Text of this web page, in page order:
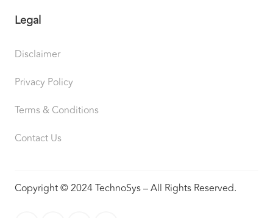
Legal
Disclaimer
Privacy Policy
Terms & Conditions
Contact Us
Copyright © 2024 TechnoSys – All Rights Reserved.